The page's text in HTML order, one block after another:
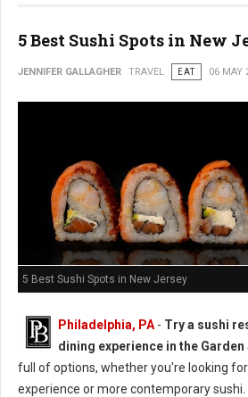
5 Best Sushi Spots in New
JENNIFER GALLAGHER TRAVEL EAT 06 MAY
5 Best Sushi Spots in New Jersey
Philadelphia, PA - Try a sushi
dining experience in the Garden
full of options, whether you're looking
experience or more contemporary